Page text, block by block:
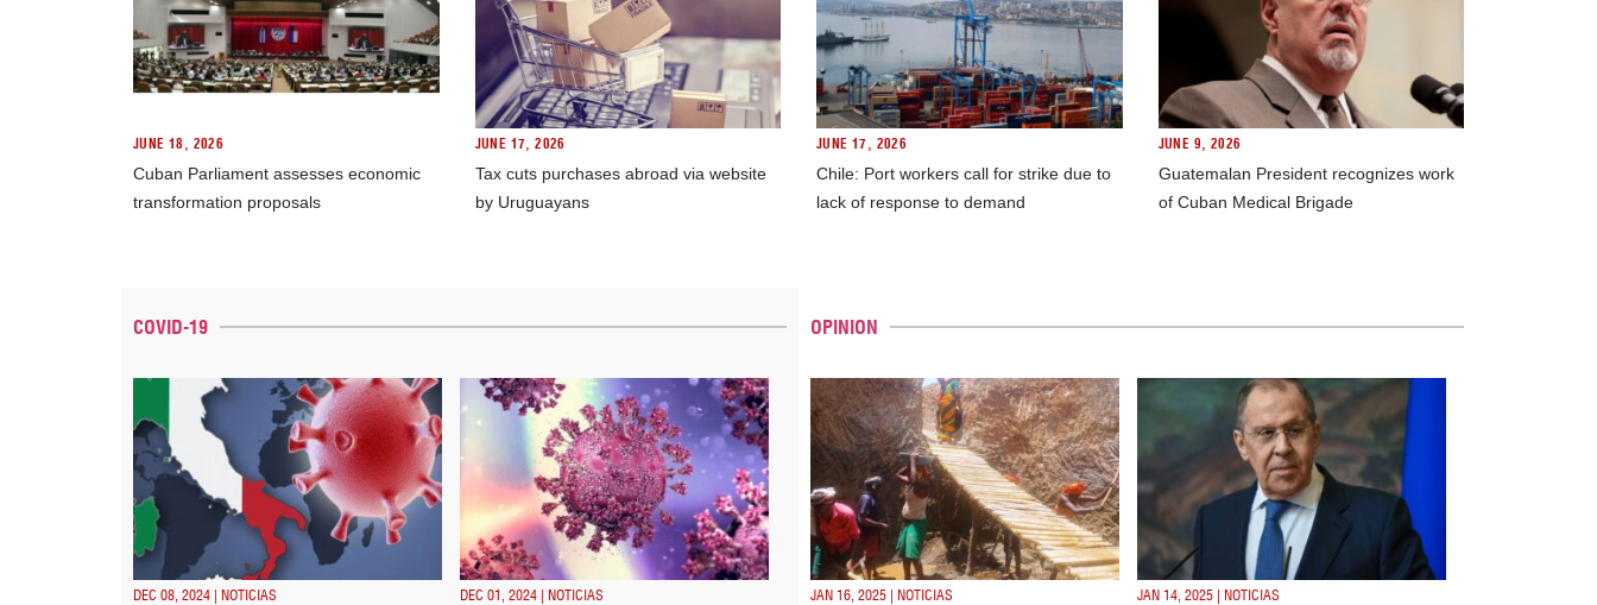
JUNE 18, 2026
Cuban Parliament assesses economic
transformation proposals
JUNE 17, 2026
Tax cuts purchases abroad via website
by Uruguayans
JUNE 17, 2026
Chile: Port workers call for strike due to
lack of response to demand
JUNE 9, 2026
Guatemalan President recognizes work
of Cuban Medical Brigade
COVID-19
DEC 08, 2024 | NOTICIAS DEC 01, 2024 | NOTICIAS
OPINION
JAN 16, 2025 | NOTICIAS JAN 14, 2025 | NOTICIAS